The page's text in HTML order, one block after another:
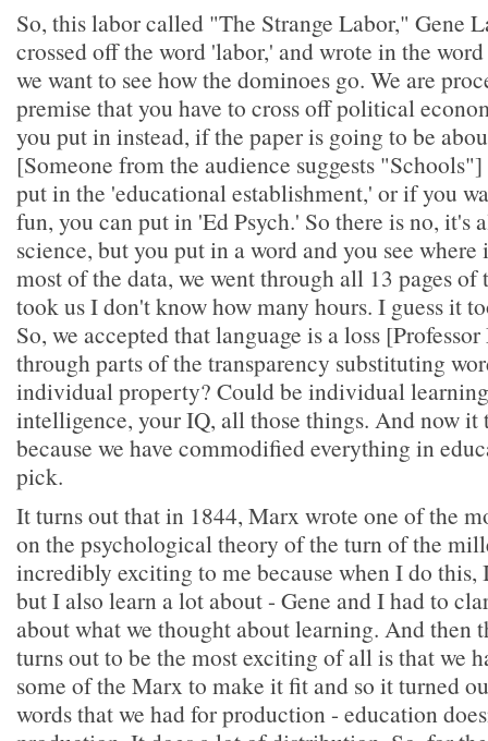
So, this labor called "The Strange Labor," Gene
crossed off the word 'labor,' and wrote in the
we want to see how the dominoes go. We are
premise that you have to cross off political
you put in instead, if the paper is going to be
[Someone from the audience suggests
put in the 'educational establishment,' or if you
fun, you can put in 'Ed Psych.' So there is no, it's
science, but you put in a word and you see
most of the data, we went through all 13 pages
took us I don't know how many hours. I guess it
So, we accepted that language is a loss
through parts of the transparency substituting
individual property? Could be individual
intelligence, your IQ, all those things. And now it
because we have commodified everything in
pick.
It turns out that in 1844, Marx wrote one of the
on the psychological theory of the turn of the
incredibly exciting to me because when I do
but I also learn a lot about - Gene and I had to
about what we thought about learning. And then
turns out to be the most exciting of all is that we
some of the Marx to make it fit and so it turned
words that we had for production - education